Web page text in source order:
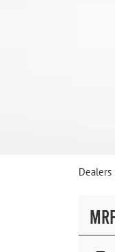
Dealers